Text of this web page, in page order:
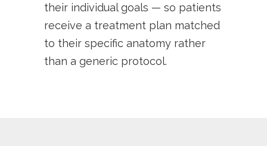
their individual goals — so patients
receive a treatment plan matched
to their specific anatomy rather
than a generic protocol.